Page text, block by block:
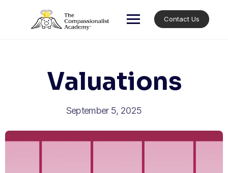
Contact Us
Valuations
September 5, 2025